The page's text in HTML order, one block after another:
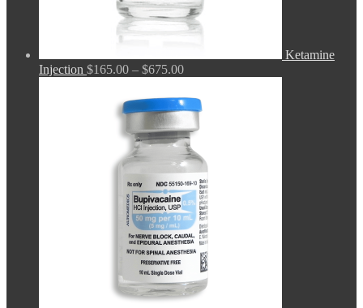
Ketamine
Injection $165.00 – $675.00Price
$165.00
through
$675.00